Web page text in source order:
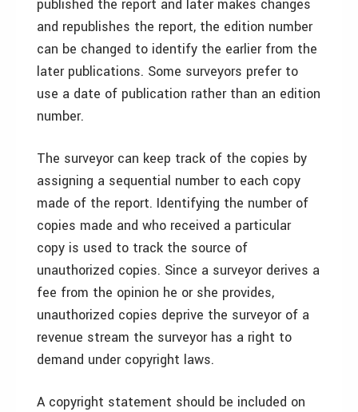
published the report and later makes changes
and republishes the report, the edition number
can be changed to identify the earlier from the
later publications. Some surveyors prefer to
use a date of publication rather than an edition
number.
The surveyor can keep track of the copies by
assigning a sequential number to each copy
made of the report. Identifying the number of
copies made and who received a particular
copy is used to track the source of
unauthorized copies. Since a surveyor derives a
fee from the opinion he or she provides,
unauthorized copies deprive the surveyor of a
revenue stream the surveyor has a right to
demand under copyright laws.
A copyright statement should be included on